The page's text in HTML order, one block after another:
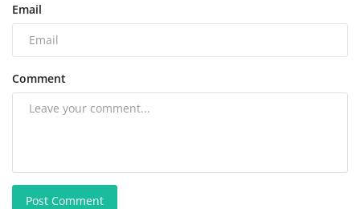
Email
Comment
Post Comment